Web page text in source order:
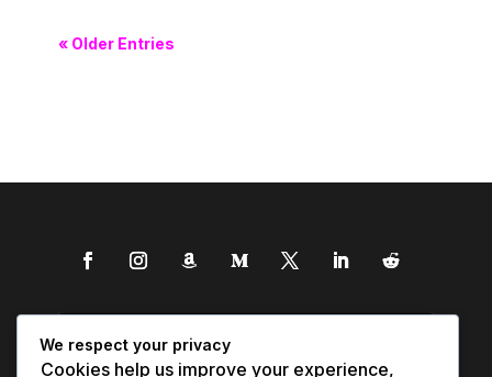
« Older Entries
We respect your privacy
Cookies help us improve your experience,